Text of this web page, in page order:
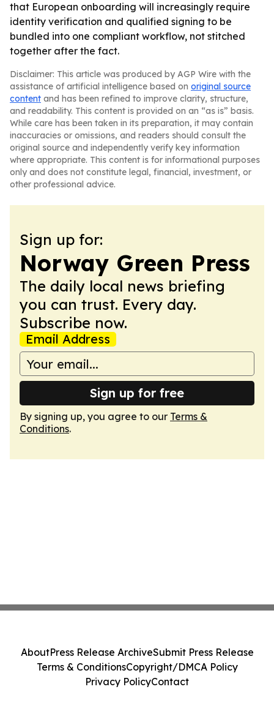
that European onboarding will increasingly require
identity verification and qualified signing to be
bundled into one compliant workflow, not stitched
together after the fact.
Disclaimer: This article was produced by AGP Wire with the
assistance of artificial intelligence based on original source
content and has been refined to improve clarity, structure,
and readability. This content is provided on an “as is” basis.
While care has been taken in its preparation, it may contain
inaccuracies or omissions, and readers should consult the
original source and independently verify key information
where appropriate. This content is for informational purposes
only and does not constitute legal, financial, investment, or
other professional advice.
Sign up for:
Norway Green Press
The daily local news briefing
you can trust. Every day.
Subscribe now.
Email Address
Sign up for free
By signing up, you agree to our Terms &
Conditions.
AboutPress Release ArchiveSubmit Press Release
Terms & ConditionsCopyright/DMCA Policy
Privacy PolicyContact